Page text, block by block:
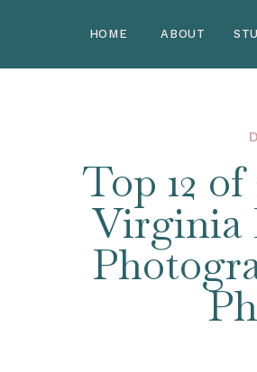
HOME ABOUT
Top 12 of
Virginia